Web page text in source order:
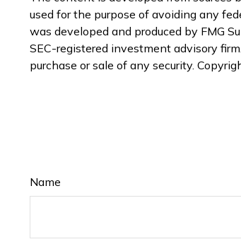
used for the purpose of avoiding any
was developed and produced by FMG
SEC-registered investment advisory
purchase or sale of any security.
Name